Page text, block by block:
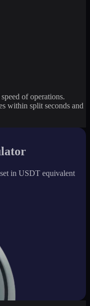
of operations.
within split seconds and
in USDT equivalent